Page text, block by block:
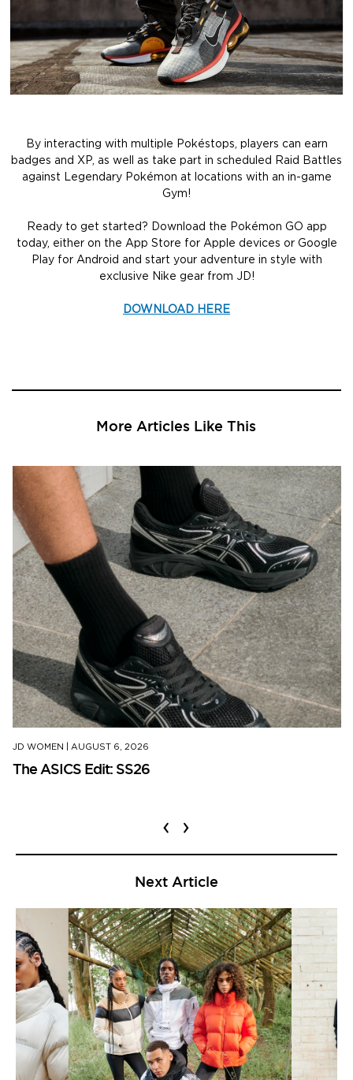
By interacting with multiple Pokéstops, players can earn
badges and XP, as well as take part in scheduled Raid Battles
against Legendary Pokémon at locations with an in-game
Gym!
Ready to get started? Download the Pokémon GO app
today, either on the App Store for Apple devices or Google
Play for Android and start your adventure in style with
exclusive Nike gear from JD!
DOWNLOAD HERE
More Articles Like This
JD WOMEN AUGUST 6, 2026
The ASICS Edit: SS26
‹ ›
Next Article